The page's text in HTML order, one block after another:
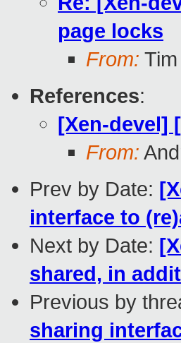
page locks
From:
References:
[Xen-devel]
From:
Prev by Date:
interface to
Next by Date:
shared, in
Previous by
sharing